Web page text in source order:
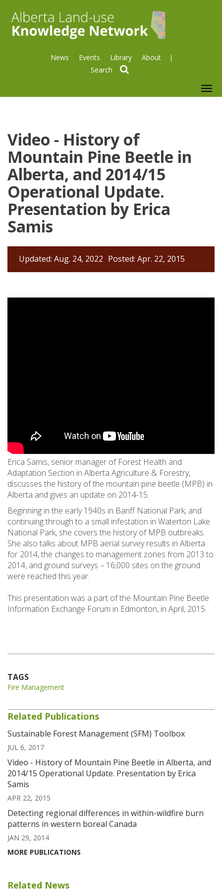
News Events Library About
Video - History of
Mountain Pine Beetle in
Alberta, and 2014/15
Operational Update.
Presentation by Erica
Samis
Updated: Aug. 24, 2022 Posted: Apr. 22, 2015
Erica Samis, senior manager of Forest Health and
Adaptation Section in Alberta Agriculture & Forestry,
discusses the history of the mountain pine beetle (MPB) in
Alberta and gives an update on 2014-15.
Beginning in the early 1940s in Banff National Park, and
continuing through to a small infestation in Waterton Lake
National Park, she covers the history of MPB outbreaks.
She also talks about MPB aerial survey results in Alberta
for 2014, the changes to management zones from 2013 to
2014, and ground surveys – 16,000 sites on the ground
were reached this year.
This presentation was a part of the Mountain Pine Beetle
Information Exchange Forum in Edmonton, in April, 2015.
TAGS
Fire Management
Related Publications
Sustainable Forest Management (SFM) Toolbox
JUL 6, 2017
Video - History of Mountain Pine Beetle in Alberta, and
2014/15 Operational Update. Presentation by Erica
Samis
APR 22, 2015
Detecting regional differences in within-wildfire burn
patterns in western boreal Canada
JAN 29, 2014
MORE PUBLICATIONS
Related News